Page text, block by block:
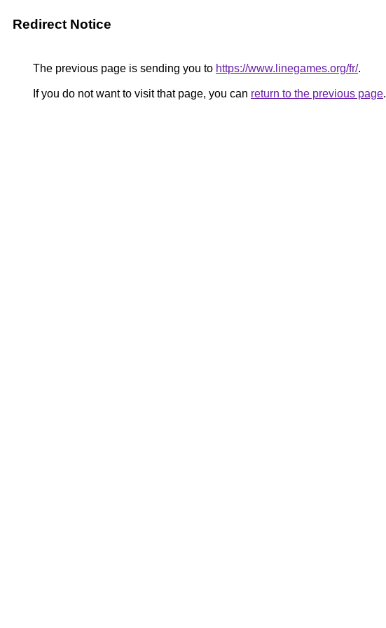
Redirect Notice
The previous page is sending you to https://www.linegames.org/fr/.
If you do not want to visit that page, you can return to the previous page.